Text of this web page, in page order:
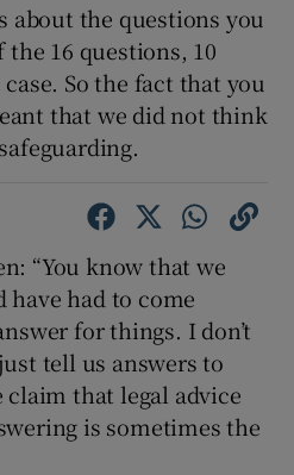
about the questions you
16 questions, 10
So the fact that you
that we did not think
“You know that we
had to come
for things. I don’t
tell us answers to
claim that legal advice
is sometimes the